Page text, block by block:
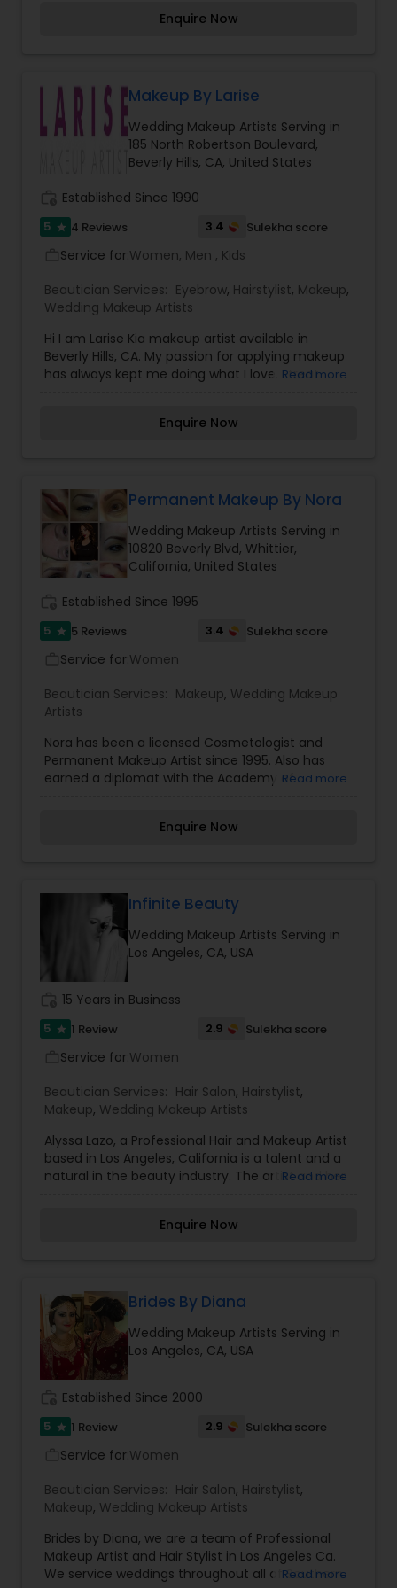
wants to look on her special day. Transforming
Enquire Now
Makeup By Larise
Wedding Makeup Artists Serving in
185 North Robertson Boulevard,
Beverly Hills, CA, United States
Established Since 1990
5 star 4 Reviews 3.4 Sulekha score
Service for:Women, Men , Kids
Beautician Services: Eyebrow, Hairstylist, Makeup,
Wedding Makeup Artists
Hi I am Larise Kia makeup artist available in
Beverly Hills, CA. My passion for applying makeup
has always kept me doing what I love. I treat
and their satisfaction is always my goal. My
Eye Brow Shaping. I''ve worked on film, print,
magazine, motion picture, television, theater and
national artist to a major cosmetic brand, bridals,
and special events. For more details contact me.
Read more
Enquire Now
Permanent Makeup By Nora
Wedding Makeup Artists Serving in
10820 Beverly Blvd, Whittier,
California, United States
Established Since 1995
5 star 5 Reviews 3.4 Sulekha score
Service for:Women
Beautician Services: Makeup, Wedding Makeup
Artists
Nora has been a licensed Cosmetologist and
Permanent Makeup Artist since 1995. Also has
earned a diplomat with the Academy of
is an art that requires talent and skills, but the
learning more about our people, services and the
line of fine quality products that we offer. We
consider each client as an individual with his or
her own needs and desires. We strive to fulfill
those needs and desires with the best talent
available. For more details contact her.
Read more
Enquire Now
Infinite Beauty
Wedding Makeup Artists Serving in
Los Angeles, CA, USA
15 Years in Business
5 star 1 Review 2.9 Sulekha score
Service for:Women
Beautician Services: Hair Salon, Hairstylist,
Makeup, Wedding Makeup Artists
Alyssa Lazo, a Professional Hair and Makeup Artist
based in Los Angeles, California is a talent and a
natural in the beauty industry. The artist and her
one can have on any special day. Her
your own special uniqueness and beauty inside
out.
Read more
Enquire Now
Brides By Diana
Wedding Makeup Artists Serving in
Los Angeles, CA, USA
Established Since 2000
5 star 1 Review 2.9 Sulekha score
Service for:Women
Beautician Services: Hair Salon, Hairstylist,
Makeup, Wedding Makeup Artists
Brides by Diana, we are a team of Professional
Makeup Artist and Hair Stylist in Los Angeles Ca.
We service weddings throughout all of Southern
Read more